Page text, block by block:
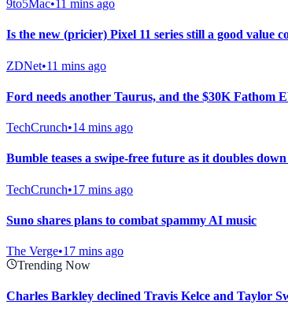
9to5Mac•11 mins ago
Is the new (pricier) Pixel 11 series still a good value
ZDNet•11 mins ago
Ford needs another Taurus, and the $30K Fathom
TechCrunch•14 mins ago
Bumble teases a swipe-free future as it doubles
TechCrunch•17 mins ago
Suno shares plans to combat spammy AI music
The Verge•17 mins ago
Trending Now
Charles Barkley declined Travis Kelce and Taylor